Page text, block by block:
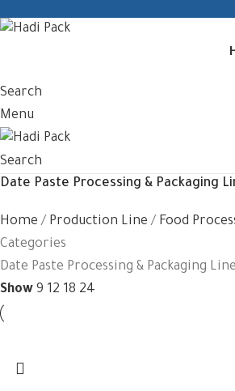
Search
Menu
Search
Date Paste Processing & Packaging
Home Production Line Food
Categories
Date Paste Processing & Packaging Line
Show 9 12 18 24